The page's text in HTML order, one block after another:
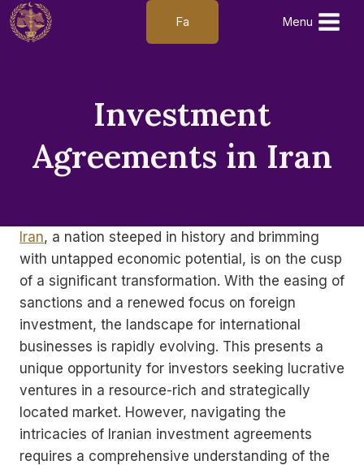
Skip
to
Fa Menu
Investment
Agreements in Iran
Iran, a nation steeped in history and brimming
with untapped economic potential, is on the cusp
of a significant transformation. With the easing of
sanctions and a renewed focus on foreign
investment, the landscape for international
businesses is rapidly evolving. This presents a
unique opportunity for investors seeking lucrative
ventures in a resource-rich and strategically
located market. However, navigating the
intricacies of Iranian investment agreements
requires a comprehensive understanding of the